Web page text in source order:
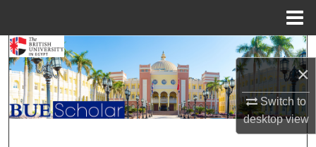
×
Switch to
desktopview
Search
Browse Collections
My Account